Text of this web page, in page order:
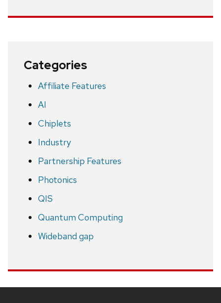
Categories
Affiliate Features
AI
Chiplets
Industry
Partnership Features
Photonics
QIS
Quantum Computing
Wideband gap